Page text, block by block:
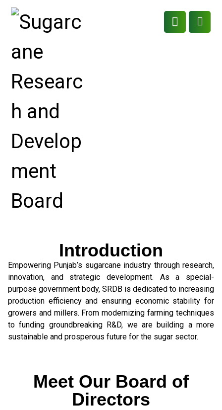
Introduction
Empowering Punjab’s sugarcane industry through research,
innovation, and strategic development. As a special-
purpose government body, SRDB is dedicated to increasing
production efficiency and ensuring economic stability for
growers and millers. From modernizing farming techniques
to funding groundbreaking R&D, we are building a more
sustainable and prosperous future for the sugar sector.
Meet Our Board of
Directors